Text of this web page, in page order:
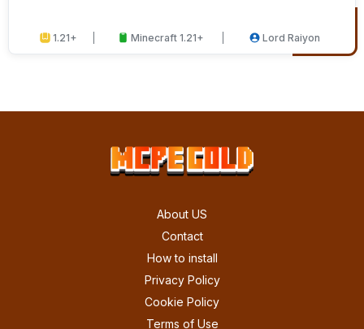
1.21+ Minecraft 1.21+ Lord Raiyon
About US
Contact
How to install
Privacy Policy
Cookie Policy
Terms of Use